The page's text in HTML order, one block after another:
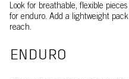
Look for breathable, flexible
for enduro. Add a lightweight
reach.
ENDURO